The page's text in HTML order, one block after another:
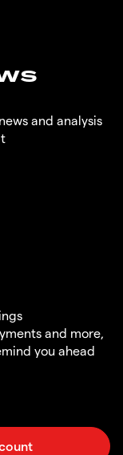
and analysis
and more,
you ahead